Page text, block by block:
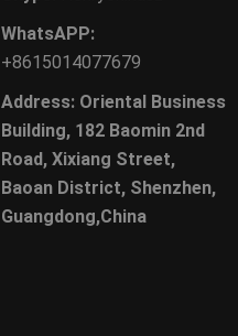
WhatsAPP:
+8615014077679
Address: Oriental Business
Building, 182 Baomin 2nd
Road, Xixiang Street,
Baoan District, Shenzhen,
Guangdong,China